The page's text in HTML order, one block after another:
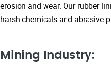
erosion and wear. Our rubber
harsh chemicals and abrasive
Mining Industry: